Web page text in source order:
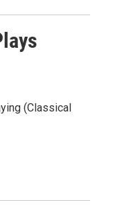
(Classical